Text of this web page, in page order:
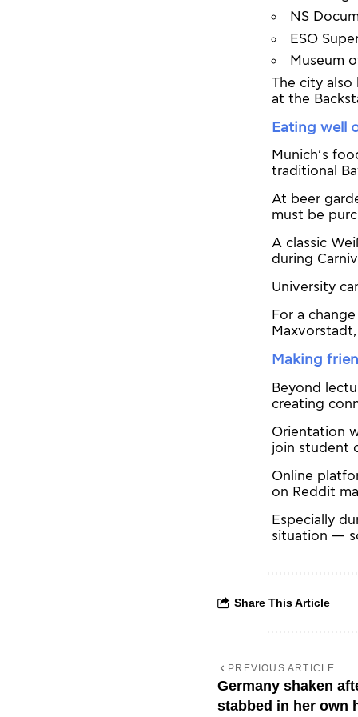
NS
ESO
Museum
The city also
at the
Eating well
Munich’s
traditional
At beer
must be
A classic
during
University
For a
Making
Beyond
creating
Orientation
join student
Online
on Reddit
Especially
situation —
Share This Article
PREVIOUS ARTICLE
Germany shaken
stabbed in her own